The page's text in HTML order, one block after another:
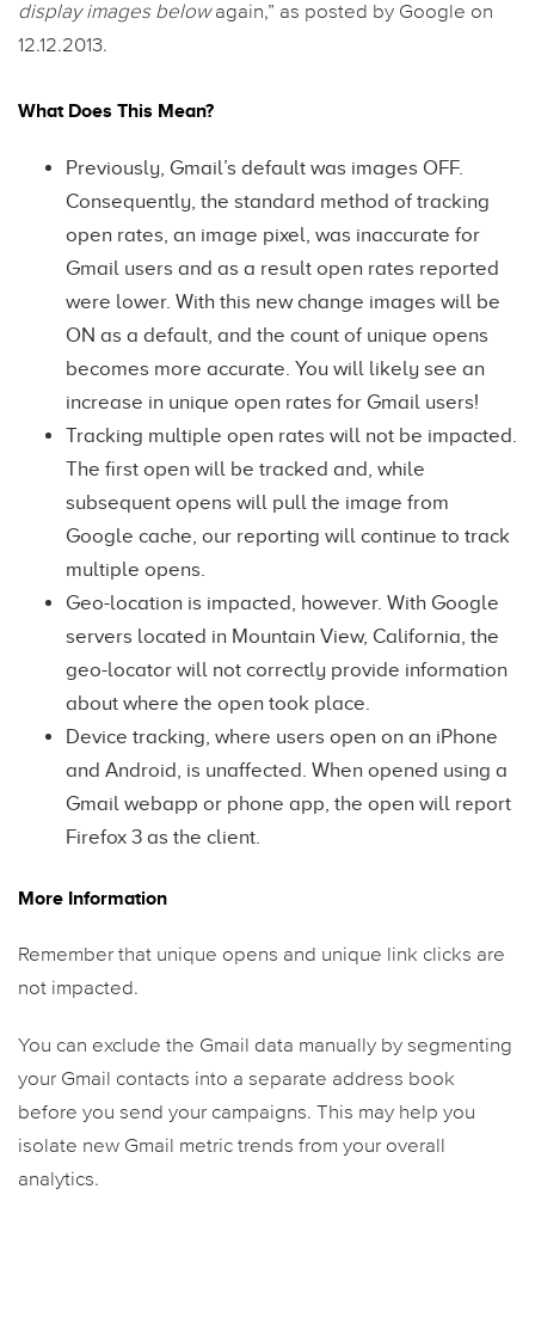
display images belowagain,” as posted by Google on
12.12.2013.
What Does This Mean?
Previously, Gmail’s default was images OFF.
Consequently, the standard method of tracking
open rates, an image pixel, was inaccurate for
Gmail users and as a result open rates reported
were lower. With this new change images will be
ON as a default, and the count of unique opens
becomes more accurate. You will likely see an
increase in unique open rates for Gmail users!
Tracking multiple open rates will not be impacted.
The first open will be tracked and, while
subsequent opens will pull the image from
Google cache, our reporting will continue to track
multiple opens.
Geo-location is impacted, however. With Google
servers located in Mountain View, California, the
geo-locator will not correctly provide information
about where the open took place.
Device tracking, where users open on an iPhone
and Android, is unaffected. When opened using a
Gmail webapp or phone app, the open will report
Firefox 3 as the client.
More Information
Remember that unique opens and unique link clicks are
not impacted.
You can exclude the Gmail data manually by segmenting
your Gmail contacts into a separate address book
before you send your campaigns. This may help you
isolate new Gmail metric trends from your overall
analytics.